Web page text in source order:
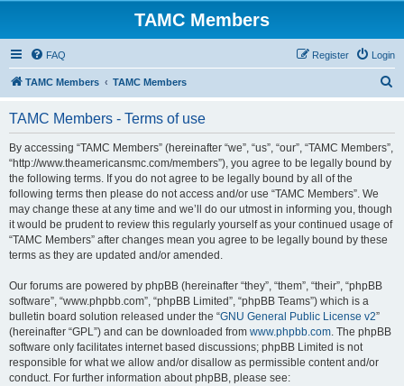
TAMC Members
FAQ Login
Register
TAMC Members TAMC Members
TAMC Members - Terms of use
By accessing “TAMC Members” (hereinafter “we”, “us”, “our”, “TAMC Members”,
“http://www.theamericansmc.com/members”), you agree to be legally bound by
the following terms. If you do not agree to be legally bound by all of the
following terms then please do not access and/or use “TAMC Members”. We
may change these at any time and we’ll do our utmost in informing you, though
it would be prudent to review this regularly yourself as your continued usage of
“TAMC Members” after changes mean you agree to be legally bound by these
terms as they are updated and/or amended.
Our forums are powered by phpBB (hereinafter “they”, “them”, “their”, “phpBB
software”, “www.phpbb.com”, “phpBB Limited”, “phpBB Teams”) which is a
bulletin board solution released under the “GNU General Public License v2”
(hereinafter “GPL”) and can be downloaded from www.phpbb.com. The phpBB
software only facilitates internet based discussions; phpBB Limited is not
responsible for what we allow and/or disallow as permissible content and/or
conduct. For further information about phpBB, please see: